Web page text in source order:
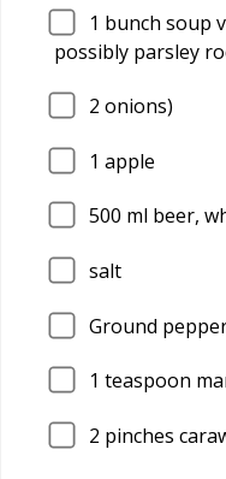
1 bunch soup
possibly parsley
2 onions)
1 apple
500 ml beer,
salt
Ground
1 teaspoon
2 pinches